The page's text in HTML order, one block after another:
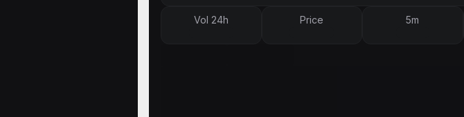
Vol 24h Price 5m